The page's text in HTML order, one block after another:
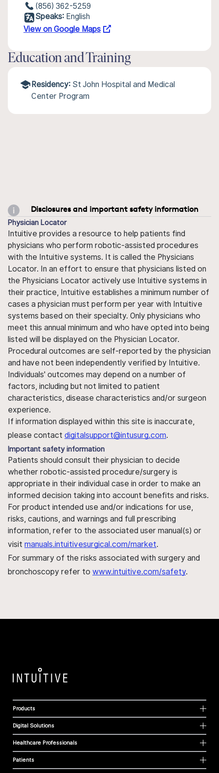
(856) 362-5259
Speaks: English
View on Google Maps
Education and Training
Residency: St John Hospital and Medical
Center Program
Disclosures and important safety information
Physician Locator
Intuitive provides a resource to help patients find
physicians who perform robotic-assisted procedures
with the Intuitive systems. It is called the Physicians
Locator. In an effort to ensure that physicians listed on
the Physicians Locator actively use Intuitive systems in
their practice, Intuitive establishes a minimum number of
cases a physician must perform per year with Intuitive
systems based on their specialty. Only physicians who
meet this annual minimum and who have opted into being
listed will be displayed on the Physician Locator.
Procedural outcomes are self-reported by the physician
and have not been independently verified by Intuitive.
Individuals' outcomes may depend on a number of
factors, including but not limited to patient
characteristics, disease characteristics and/or surgeon
experience.
If information displayed within this site is inaccurate,
please contact digitalsupport@intusurg.com.
Important safety information
Patients should consult their physician to decide
whether robotic-assisted procedure/surgery is
appropriate in their individual case in order to make an
informed decision taking into account benefits and risks.
For product intended use and/or indications for use,
risks, cautions, and warnings and full prescribing
information, refer to the associated user manual(s) or
visit manuals.intuitivesurgical.com/market.
For summary of the risks associated with surgery and
bronchoscopy refer to www.intuitive.com/safety.
Products
Digital Solutions
Healthcare Professionals
Patients